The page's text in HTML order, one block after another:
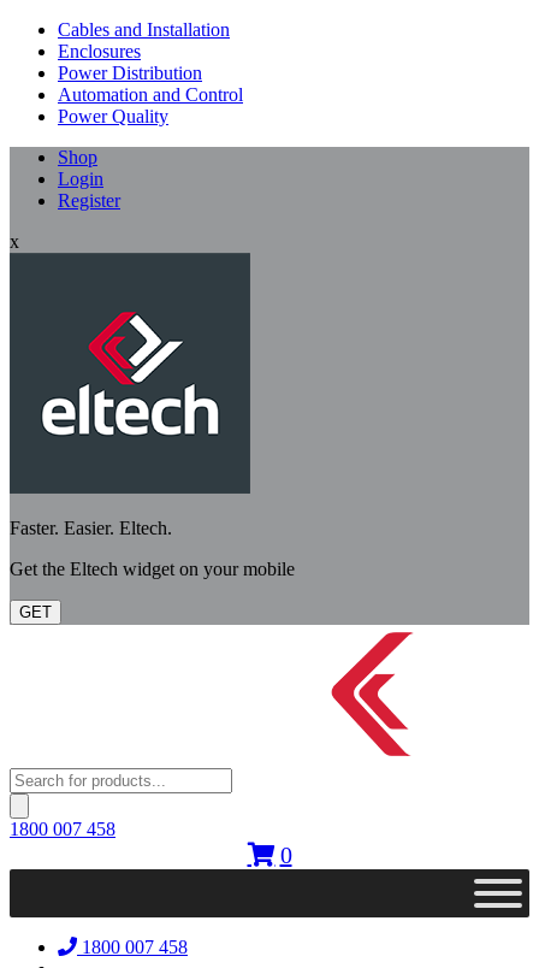
Cables and Installation
Enclosures
Power Distribution
Automation and Control
Power Quality
Shop
Login
Register
x
Faster. Easier. Eltech.
Get the Eltech widget on your mobile
GET
Products
search
1800 007 458
0
1800 007 458